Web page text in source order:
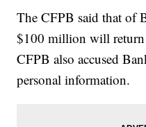
The CFPB said that of
$100 million will return
CFPB also accused
personal information.